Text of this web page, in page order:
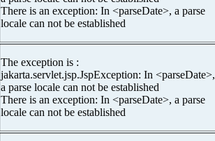
There is an exception: In <parseDate>, a parse
locale can not be established
The exception is :
jakarta.servlet.jsp.JspException: In <parseDate>,
a parse locale can not be established
There is an exception: In <parseDate>, a parse
locale can not be established